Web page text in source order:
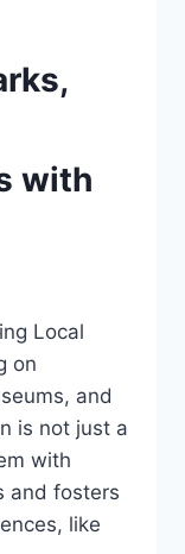
with
Local
on
and
is not just a
with
and fosters
like